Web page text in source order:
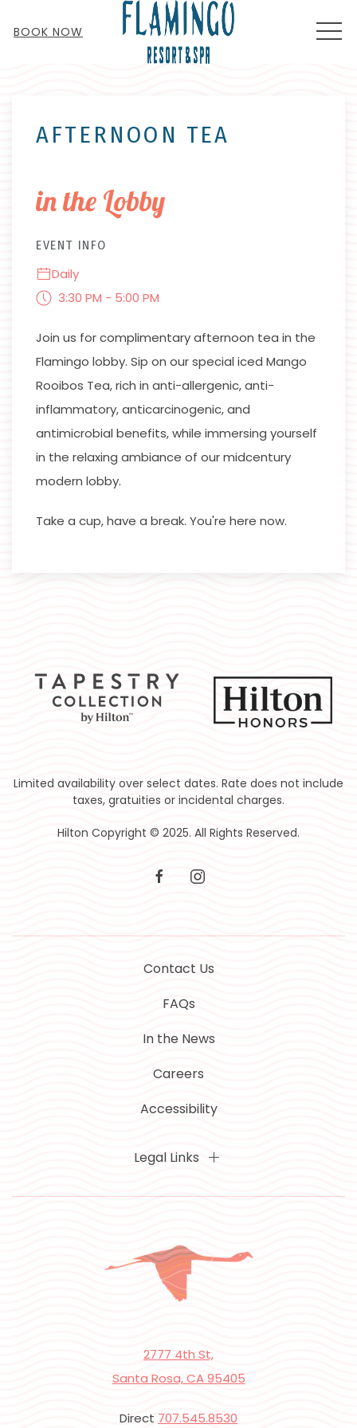
BOOK NOW
AFTERNOON TEA
in the Lobby
EVENT INFO
Daily
3:30 PM - 5:00 PM
Join us for complimentary afternoon tea in the
Flamingo lobby. Sip on our special iced Mango
Rooibos Tea, rich in anti-allergenic, anti-
inflammatory, anticarcinogenic, and
antimicrobial benefits, while immersing yourself
in the relaxing ambiance of our midcentury
modern lobby.
Take a cup, have a break. You're here now.
Limited availability over select dates. Rate does not include
taxes, gratuities or incidental charges.
Hilton Copyright © 2025. All Rights Reserved.
facebookinstagram
Contact Us
FAQs
In the News
Careers
Accessibility
Legal Links
2777 4th St,
Santa Rosa, CA 95405
Direct 707.545.8530